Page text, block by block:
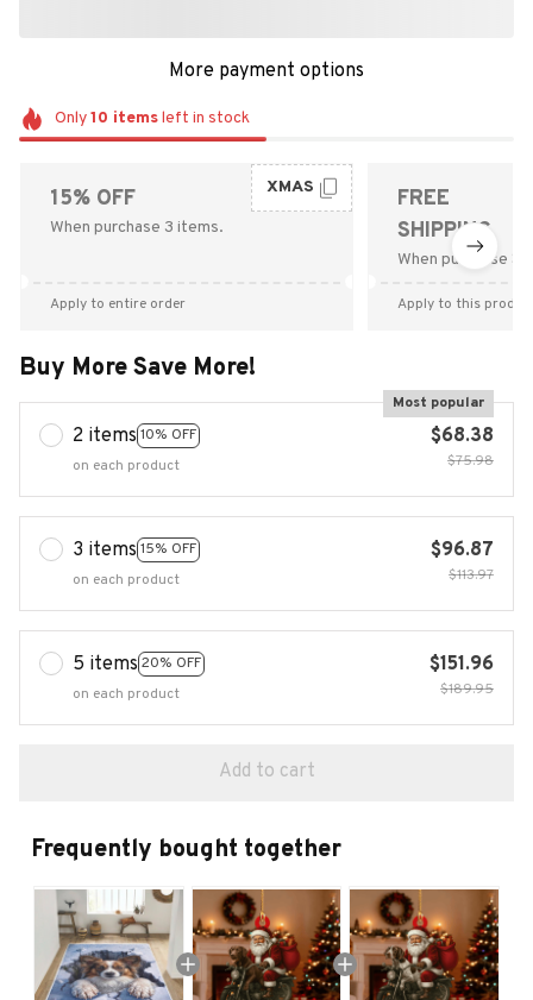
More payment options
Only10 itemsleft in stock
15% OFF
When purchase 3 items.
XMAS
Apply to entire order
FREE
SHIPPING
When purchase
Apply to this
Buy More Save More!
2 items 10% OFF
Most popular
on each product
$68.38
$75.98
3 items 15% OFF
on each product
$96.87
$113.97
5 items 20% OFF
on each product
$151.96
$189.95
Add to cart
Frequently bought together